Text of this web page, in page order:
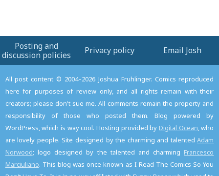
Posting and
discussion policies
Privacy policy Email Josh
All post content © 2004–2026 Joshua Fruhlinger. Comics reproduced
here for purposes of review only, and all rights remain with their
creators; please don't sue me. All comments remain the property and
responsibility of those who posted them. Blog powered by
WordPress, which is way cool. Hosting provided by Digital Ocean, who
are lovely people. Site designed by the charming and talentedAdam
Norwood; logo designed by the talented and charming Francesco
Marciuliano. This blog was once known as I Read The Comics So You